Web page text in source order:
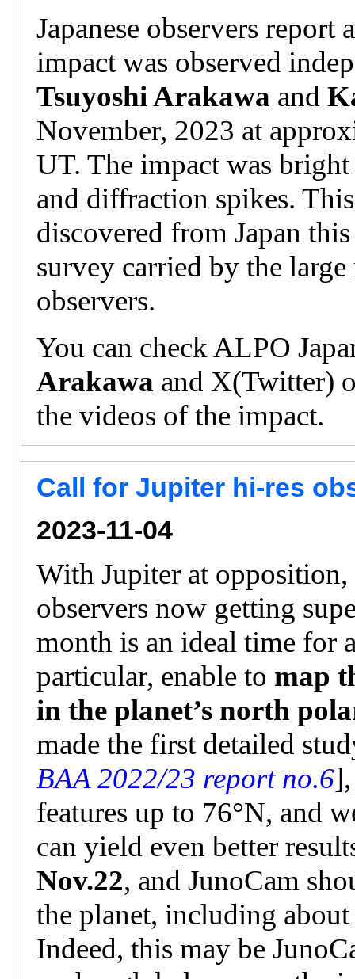
Japanese observers
impact was observed
Tsuyoshi Arakawa and
November, 2023 at
UT. The impact was
and diffraction spikes.
discovered from Japan
survey carried by the large
observers.
You can check ALPO
Arakawa and X(Twitter)
the videos of the impact.
Call for Jupiter hi-res
2023-11-04
With Jupiter at
observers now getting
month is an ideal time for
particular, enable to map
in the planet’s north
made the first detailed
BAA 2022/23 report no.6
features up to 76°N, and
can yield even better
Nov.22, and JunoCam
the planet, including
Indeed, this may be